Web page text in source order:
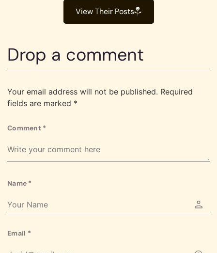
View Their Posts
Drop a comment
Your email address will not be published. Required
fields are marked *
Comment *
Name *
Email *